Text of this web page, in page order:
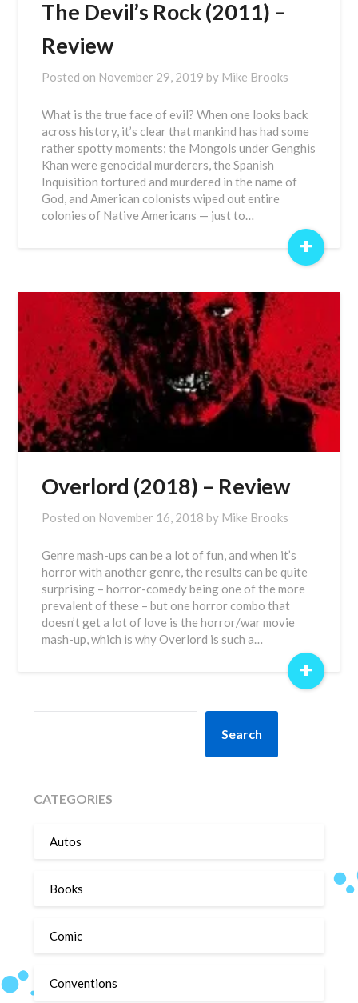
The Devil’s Rock (2011) –
Review
Posted on November 29, 2019 by Mike Brooks
What is the true face of evil? When one looks back
across history, it’s clear that mankind has had some
rather spotty moments; the Mongols under Genghis
Khan were genocidal murderers, the Spanish
Inquisition tortured and murdered in the name of
God, and American colonists wiped out entire
colonies of Native Americans — just to…
+
Overlord (2018) – Review
Posted on November 16, 2018 by Mike Brooks
Genre mash-ups can be a lot of fun, and when it’s
horror with another genre, the results can be quite
surprising – horror-comedy being one of the more
prevalent of these – but one horror combo that
doesn’t get a lot of love is the horror/war movie
mash-up, which is why Overlord is such a…
+
Search
CATEGORIES
Autos
Books
Comic
Conventions